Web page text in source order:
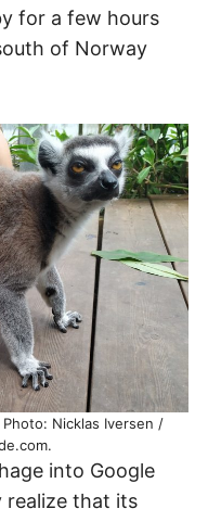
for a few hours
of Norway
Nicklas Iversen /
into Google
realize that its